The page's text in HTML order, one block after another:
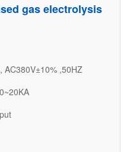
gas electrolysis
,50HZ